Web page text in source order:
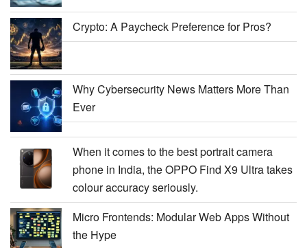
Crypto: A Paycheck Preference for Pros?
Why Cybersecurity News Matters More Than
Ever
When it comes to the best portrait camera
phone in India, the OPPO Find X9 Ultra takes
colour accuracy seriously.
Micro Frontends: Modular Web Apps Without
the Hype